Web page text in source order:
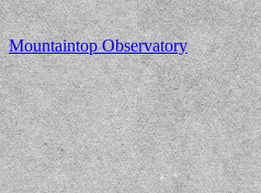
Mountaintop Observatory